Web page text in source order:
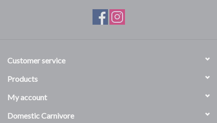
Customer service
Products
My account
Domestic Carnivore